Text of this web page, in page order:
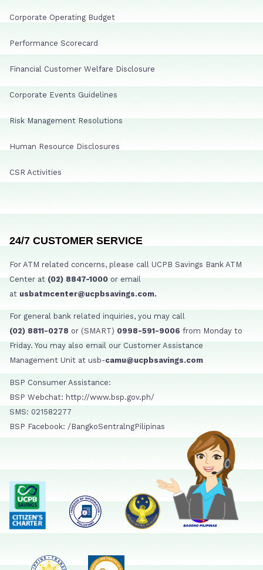
Corporate Operating Budget
Performance Scorecard
Financial Customer Welfare Disclosure
Corporate Events Guidelines
Risk Management Resolutions
Human Resource Disclosures
CSR Activities
24/7 CUSTOMER SERVICE
For ATM related concerns, please call UCPB Savings Bank ATM
Center at (02) 8847-1000 or email
at usbatmcenter@ucpbsavings.com.
For general bank related inquiries, you may call
(02) 8811-0278 or (SMART) 0998-591-9006 from Monday to
Friday. You may also email our Customer Assistance
Management Unit at usb-camu@ucpbsavings.com
BSP Consumer Assistance:
BSP Webchat: http://www.bsp.gov.ph/
SMS: 021582277
BSP Facebook: /BangkoSentralngPilipinas